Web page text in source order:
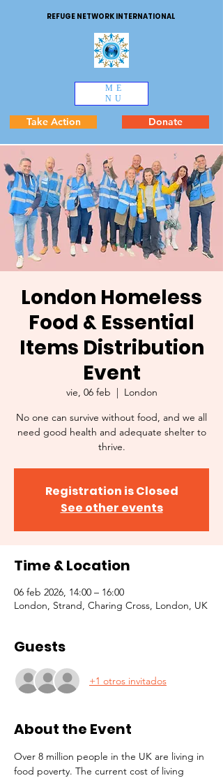
REFUGE NETWORK INTERNATIONAL
ME
NU
Take Action Donate
London Homeless
Food & Essential
Items Distribution
Event
vie, 06 feb
  |
London
No one can survive without food, and we all
need good health and adequate shelter to
thrive.
Registration is Closed
See other events
Time & Location
06 feb 2026, 14:00 – 16:00
London, Strand, Charing Cross, London, UK
Guests
+1 otros invitados
About the Event
Over 8 million people in the UK are living in
food poverty. The current cost of living